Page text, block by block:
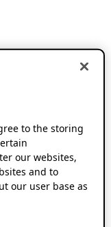
to the storing
our websites,
and to
our user base as